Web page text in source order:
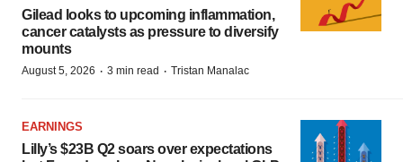
Gilead looks to upcoming inflammation,
cancer catalysts as pressure to diversify
mounts
August 5, 2026 · 3 min read · Tristan Manalac
EARNINGS
Lilly’s $23B Q2 soars over expectations